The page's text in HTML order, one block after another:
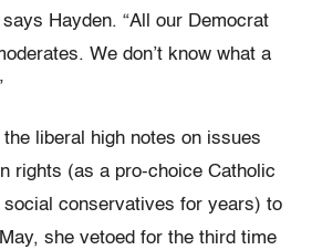
Hayden. “All our Democrat
We don’t know what a
liberal high notes on issues
rights (as a pro-choice Catholic
conservatives for years) to
she vetoed for the third time